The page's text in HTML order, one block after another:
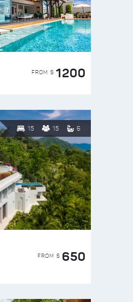
FROM $ 1200
15 15 6
FROM $ 650